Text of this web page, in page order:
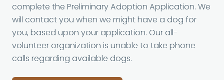
complete the Preliminary Adoption Application. We
will contact you when we might have a dog for
you, based upon your application. Our all-
volunteer organization is unable to take phone
calls regarding available dogs.